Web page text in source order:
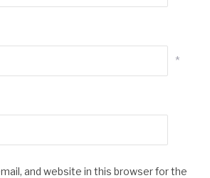
*
and website in this browser for the